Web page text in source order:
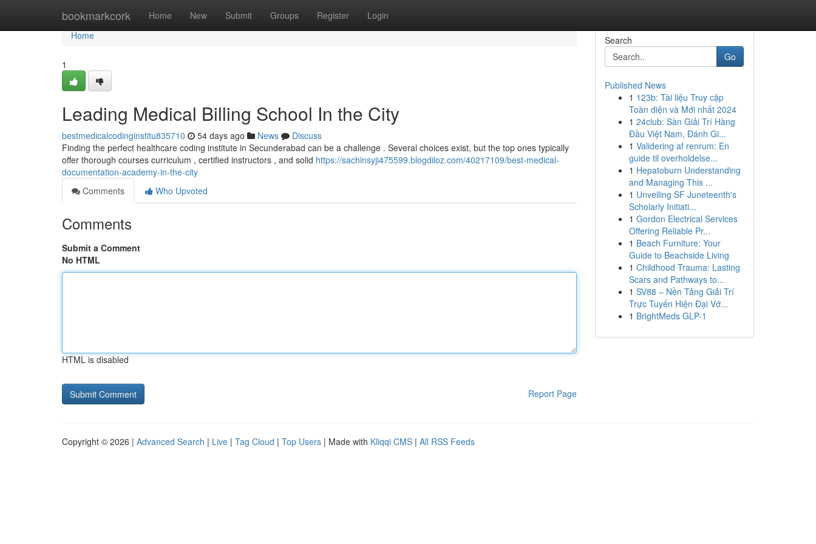
bookmarkcork Home New Submit Groups Register Login
Home
Home
1
Leading Medical Billing School In the City
bestmedicalcodinginstitu835710 54 days ago News
Discuss
Finding the perfect healthcare coding institute in Secunderabad can be a challenge . Several choices exist, but the top ones typically
offer thorough courses curriculum , certified instructors , and solid https://sachinsyji475599.blogdiloz.com/40217109/best-medical-
documentation-academy-in-the-city
Comments
Who Upvoted
Comments
Submit a Comment
No HTML
HTML is disabled
Report Page
Search
Go
Published News
1 123b: Tài liệu Truy cập
Toàn diện và Mới nhất 2024
1 24club: Sàn Giải Trí Hàng
Đầu Việt Nam, Đánh Gi...
1 Validering af renrum: En
guide til overholdelse...
1 Hepatoburn Understanding
and Managing This ...
1 Unveiling SF Juneteenth's
Scholarly Initiati...
1 Gordon Electrical Services
Offering Reliable Pr...
1 Beach Furniture: Your
Guide to Beachside Living
1 Childhood Trauma: Lasting
Scars and Pathways to...
1 SV88 – Nền Tảng Giải Trí
Trực Tuyến Hiện Đại Vớ...
1 BrightMeds GLP-1
Copyright © 2026 | Advanced Search | Live | Tag Cloud | Top Users | Made with Kliqqi CMS | All RSS Feeds